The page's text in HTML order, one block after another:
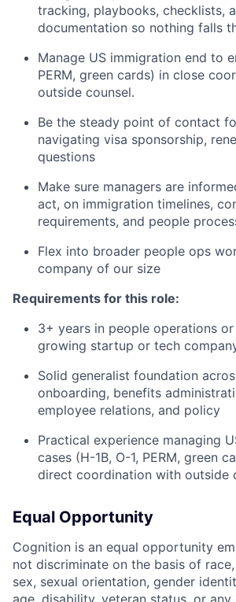
tracking, playbooks, checklists,
documentation so nothing falls
Manage US immigration end to
PERM, green cards) in close
outside counsel.
Be the steady point of contact
navigating visa sponsorship,
questions
Make sure managers are
act, on immigration timelines,
requirements, and people
Flex into broader people ops
company of our size
Requirements for this role:
3+ years in people operations
growing startup or tech
Solid generalist foundation
onboarding, benefits
employee relations, and policy
Practical experience managing
cases (H-1B, O-1, PERM, green
direct coordination with outside
Equal Opportunity
Cognition is an equal opportunity
not discriminate on the basis of
sex, sexual orientation, gender
age, disability, veteran status, or